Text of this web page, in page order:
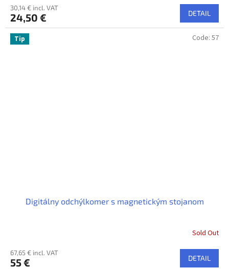
30,14 € incl. VAT
24,50 € DETAIL
Tip
Digitálny odchýlkomer s magnetickým stojanom
Sold Out
67,65 € incl. VAT
55 € DETAIL
Code: 57